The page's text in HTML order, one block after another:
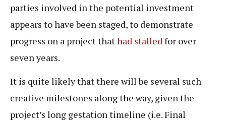
parties involved in the potential investment
appears to have been staged, to demonstrate
progress on a project thathad stalled for over
seven years.
It is quite likely that there will be several such
creative milestones along the way, given the
project’s long gestation timeline (i.e. Final